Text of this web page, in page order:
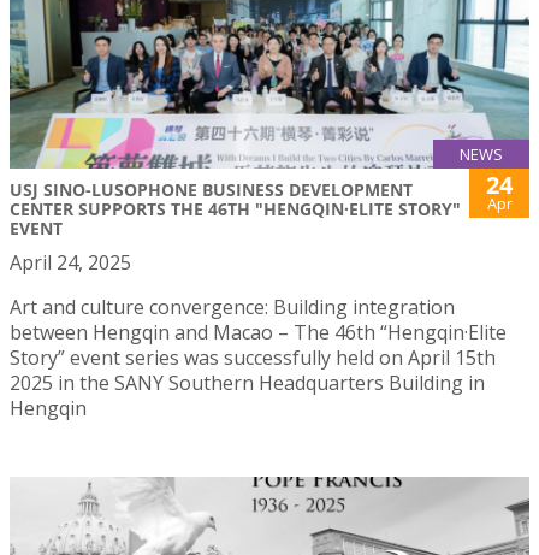
NEWS
USJ SINO-LUSOPHONE BUSINESS DEVELOPMENT
CENTER SUPPORTS THE 46TH "HENGQIN·ELITE STORY"
EVENT
24
Apr
April 24, 2025
Art and culture convergence: Building integration
between Hengqin and Macao – The 46th “Hengqin·Elite
Story” event series was successfully held on April 15th
2025 in the SANY Southern Headquarters Building in
Hengqin